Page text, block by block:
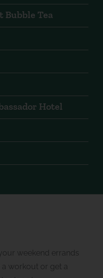
Bubble Tea
Hotel
weekend errands
a workout or get a